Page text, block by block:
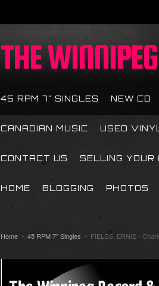
THE
45 RPM 7" SINGLES NEW CD
CANADIAN MUSIC USED
CONTACT US SELLING YOUR
HOME BLOGGING PHOTOS
Home 45 RPM 7" Singles FIELDS, ERNIE -